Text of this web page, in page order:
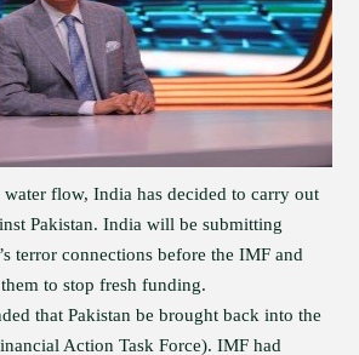
flow, India has decided to carry out
Pakistan. India will be submitting
terror connections before the IMF and
to stop fresh funding.
that Pakistan be brought back into the
Action Task Force). IMF had